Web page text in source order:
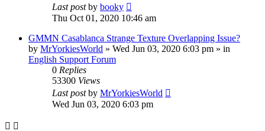
Last postby booky
Thu Oct 01, 2020 10:46 am
GMMN Casablanca Strange Texture Overlapping Issue?
by MrYorkiesWorld » Wed Jun 03, 2020 6:03 pm » in
English Support Forum
0 Replies
53300 Views
Last postby MrYorkiesWorld
Wed Jun 03, 2020 6:03 pm